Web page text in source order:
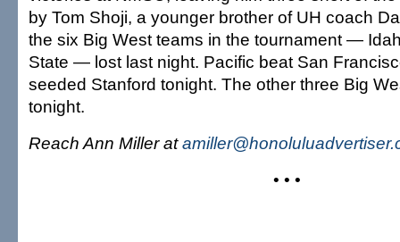
by Tom Shoji, a younger brother of UH coach
the six Big West teams in the tournament —
State — lost last night. Pacific beat San
seeded Stanford tonight. The other three Big
tonight.
Reach Ann Miller at
• • •